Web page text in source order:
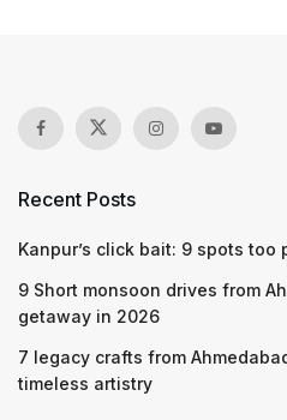
Recent Posts
Kanpur’s click bait: 9 spots too
9 Short monsoon drives from
getaway in 2026
7 legacy crafts from
timeless artistry